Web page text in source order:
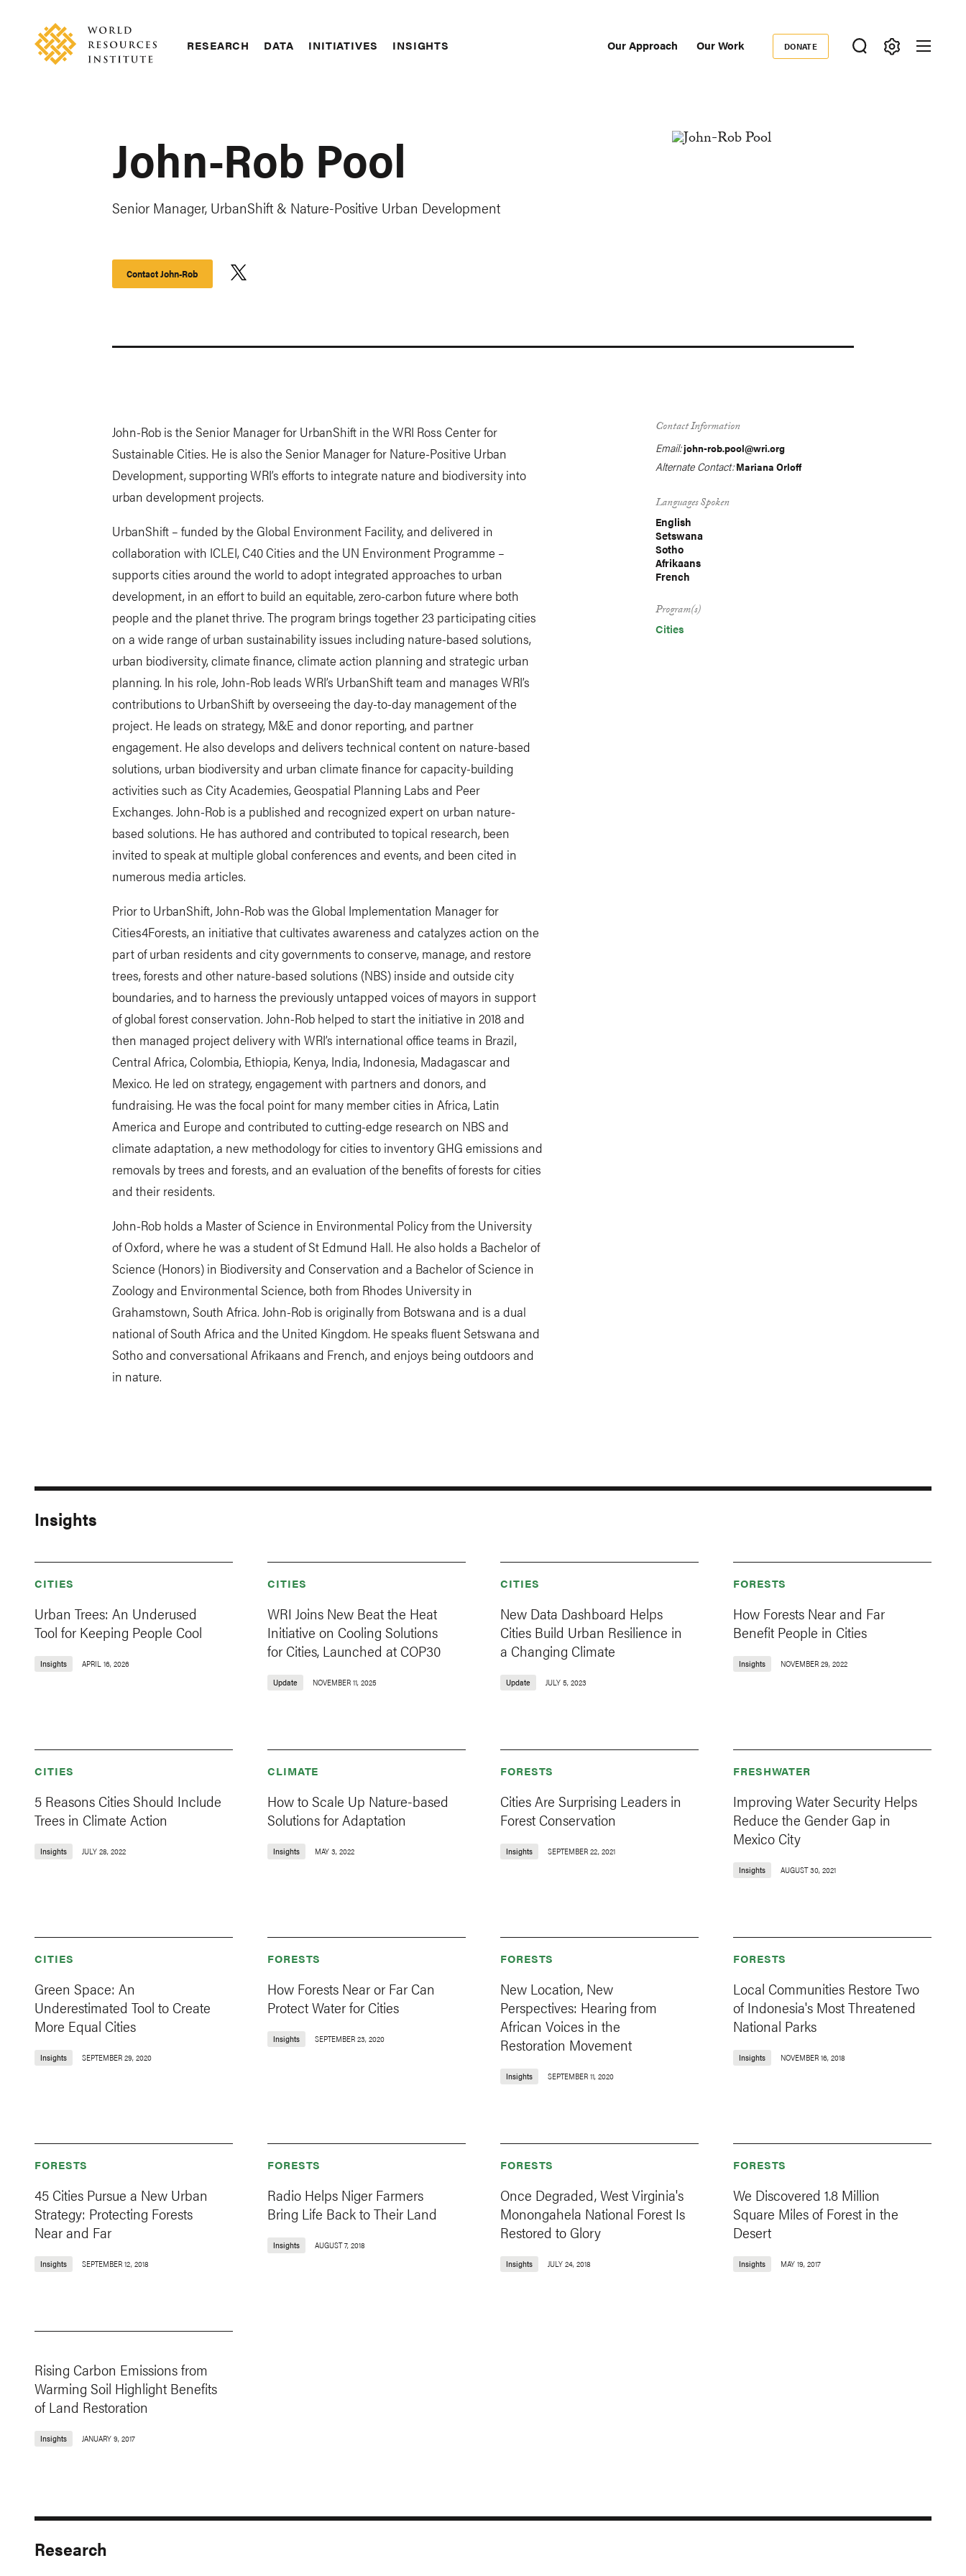
content
RESEARCH DATA INITIATIVES INSIGHTS Our Approach Our Work
Donate
DONATE
John-Rob Pool
Senior Manager, UrbanShift & Nature-Positive Urban Development
Contact John-Rob
John-Rob is the Senior Manager for UrbanShift in the WRI Ross Center for
Sustainable Cities. He is also the Senior Manager for Nature-Positive Urban
Development, supporting WRI’s efforts to integrate nature and biodiversity into
urban development projects.
UrbanShift – funded by the Global Environment Facility, and delivered in
collaboration with ICLEI, C40 Cities and the UN Environment Programme –
supports cities around the world to adopt integrated approaches to urban
development, in an effort to build an equitable, zero-carbon future where both
people and the planet thrive. The program brings together 23 participating cities
on a wide range of urban sustainability issues including nature-based solutions,
urban biodiversity, climate finance, climate action planning and strategic urban
planning. In his role, John-Rob leads WRI’s UrbanShift team and manages WRI’s
contributions to UrbanShift by overseeing the day-to-day management of the
project. He leads on strategy, M&E and donor reporting, and partner
engagement. He also develops and delivers technical content on nature-based
solutions, urban biodiversity and urban climate finance for capacity-building
activities such as City Academies, Geospatial Planning Labs and Peer
Exchanges. John-Rob is a published and recognized expert on urban nature-
based solutions. He has authored and contributed to topical research, been
invited to speak at multiple global conferences and events, and been cited in
numerous media articles.
Prior to UrbanShift, John-Rob was the Global Implementation Manager for
Cities4Forests, an initiative that cultivates awareness and catalyzes action on the
part of urban residents and city governments to conserve, manage, and restore
trees, forests and other nature-based solutions (NBS) inside and outside city
boundaries, and to harness the previously untapped voices of mayors in support
of global forest conservation. John-Rob helped to start the initiative in 2018 and
then managed project delivery with WRI’s international office teams in Brazil,
Central Africa, Colombia, Ethiopia, Kenya, India, Indonesia, Madagascar and
Mexico. He led on strategy, engagement with partners and donors, and
fundraising. He was the focal point for many member cities in Africa, Latin
America and Europe and contributed to cutting-edge research on NBS and
climate adaptation, a new methodology for cities to inventory GHG emissions and
removals by trees and forests, and an evaluation of the benefits of forests for cities
and their residents.
John-Rob holds a Master of Science in Environmental Policy from the University
of Oxford, where he was a student of St Edmund Hall. He also holds a Bachelor of
Science (Honors) in Biodiversity and Conservation and a Bachelor of Science in
Zoology and Environmental Science, both from Rhodes University in
Grahamstown, South Africa. John-Rob is originally from Botswana and is a dual
national of South Africa and the United Kingdom. He speaks fluent Setswana and
Sotho and conversational Afrikaans and French, and enjoys being outdoors and
in nature.
Contact Information
Email:john-rob.pool@wri.org
Alternate Contact: Mariana Orloff
Languages Spoken
English
Setswana
Sotho
Afrikaans
French
Program(s)
Cities
Insights
CITIES
Urban Trees: An Underused
Tool for Keeping People Cool
Insights APRIL 16, 2026
CITIES
WRI Joins New Beat the Heat
Initiative on Cooling Solutions
for Cities, Launched at COP30
Update NOVEMBER 11, 2025
CITIES
New Data Dashboard Helps
Cities Build Urban Resilience in
a Changing Climate
Update JULY 5, 2023
FORESTS
How Forests Near and Far
Benefit People in Cities
Insights NOVEMBER 29, 2022
CITIES
5 Reasons Cities Should Include
Trees in Climate Action
Insights JULY 28, 2022
CLIMATE
How to Scale Up Nature-based
Solutions for Adaptation
Insights MAY 3, 2022
FORESTS
Cities Are Surprising Leaders in
Forest Conservation
Insights SEPTEMBER 22, 2021
FRESHWATER
Improving Water Security Helps
Reduce the Gender Gap in
Mexico City
Insights AUGUST 30, 2021
CITIES
Green Space: An
Underestimated Tool to Create
More Equal Cities
Insights SEPTEMBER 29, 2020
FORESTS
How Forests Near or Far Can
Protect Water for Cities
Insights SEPTEMBER 23, 2020
FORESTS
New Location, New
Perspectives: Hearing from
African Voices in the
Restoration Movement
Insights SEPTEMBER 11, 2020
FORESTS
Local Communities Restore Two
of Indonesia's Most Threatened
National Parks
Insights NOVEMBER 16, 2018
FORESTS
45 Cities Pursue a New Urban
Strategy: Protecting Forests
Near and Far
Insights SEPTEMBER 12, 2018
FORESTS
Radio Helps Niger Farmers
Bring Life Back to Their Land
Insights AUGUST 7, 2018
FORESTS
Once Degraded, West Virginia's
Monongahela National Forest Is
Restored to Glory
Insights JULY 24, 2018
FORESTS
We Discovered 1.8 Million
Square Miles of Forest in the
Desert
Insights MAY 19, 2017
Rising Carbon Emissions from
Warming Soil Highlight Benefits
of Land Restoration
Insights JANUARY 9, 2017
Research